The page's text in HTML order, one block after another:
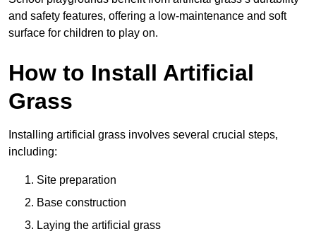
and safety features, offering a low-maintenance and soft
surface for children to play on.
How to Install Artificial
Grass
Installing artificial grass involves several crucial steps,
including:
Site preparation
Base construction
Laying the artificial grass